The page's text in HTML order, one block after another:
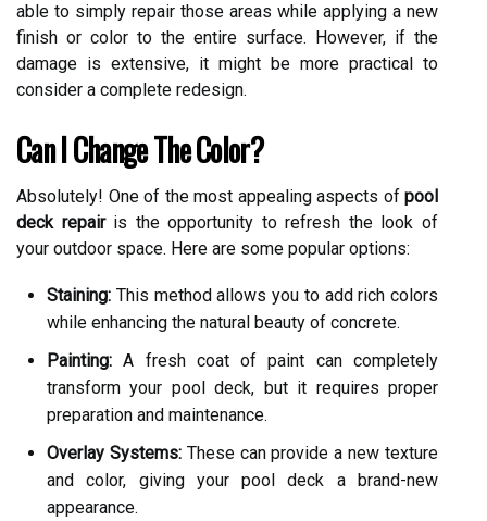
able to simply repair those areas while applying a new
finish or color to the entire surface. However, if the
damage is extensive, it might be more practical to
consider a complete redesign.
Can I Change The Color?
Absolutely! One of the most appealing aspects of pool
deck repairis the opportunity to refresh the look of
your outdoor space. Here are some popular options:
Staining: This method allows you to add rich colors
while enhancing the natural beauty of concrete.
Painting: A fresh coat of paint can completely
transform your pool deck, but it requires proper
preparation and maintenance.
Overlay Systems:These can provide a new texture
and color, giving your pool deck a brand-new
appearance.